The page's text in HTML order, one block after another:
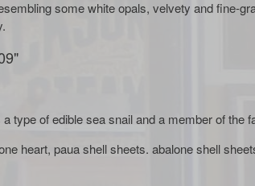
some white opals, velvety and fine-
type of edible sea snail and a member of the
heart, paua shell sheets. abalone shell